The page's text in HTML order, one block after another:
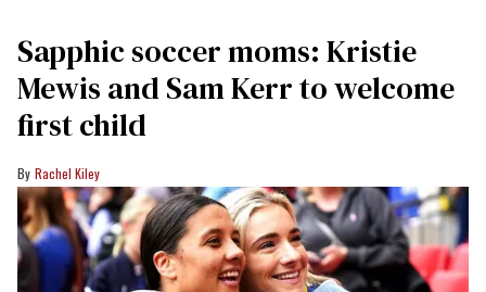
Sapphic soccer moms: Kristie
Mewis and Sam Kerr to welcome
first child
Rachel Kiley